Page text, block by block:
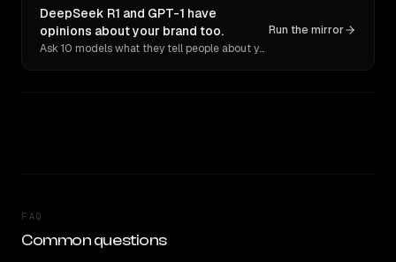
DeepSeek R1 and GPT-1 have
opinions about your brand too.
Ask 10 models what they tell people about you. Verbatim receipts.
Run the mirror
FAQ
Common questions